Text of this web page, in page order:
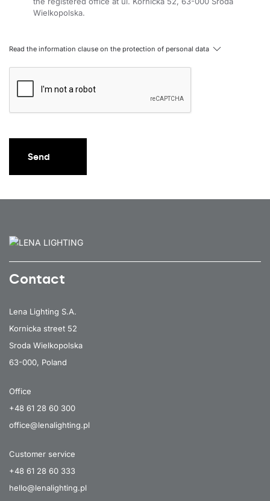
Wielkopolska.
Read the information clause on the protection of personal data
Send
Contact
Lena Lighting S.A.
Kornicka street 52
Sroda Wielkopolska
63-000, Poland
Office
+48 61 28 60 300
office@lenalighting.pl
Customer service
+48 61 28 60 333
hello@lenalighting.pl